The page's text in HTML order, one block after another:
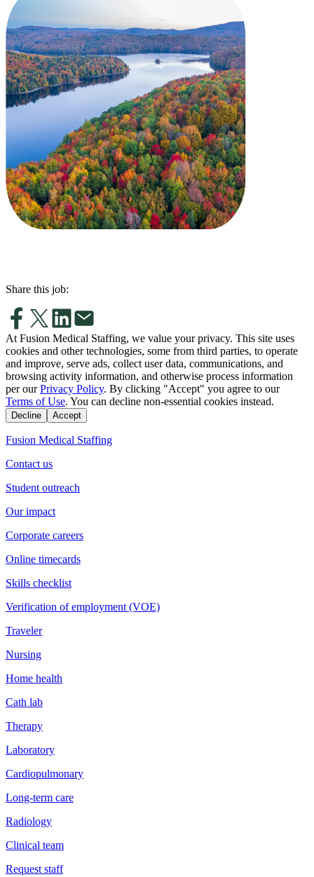
Share this job:
At Fusion Medical Staffing, we value your privacy. This site uses
cookies and other technologies, some from third parties, to operate
and improve, serve ads, collect user data, communications, and
browsing activity information, and otherwise process information
per our Privacy Policy. By clicking "Accept" you agree to our
Terms of Use. You can decline non-essential cookies instead.
Decline Accept
Fusion Medical Staffing
Contact us
Student outreach
Our impact
Corporate careers
Online timecards
Skills checklist
Verification of employment (VOE)
Traveler
Nursing
Home health
Cath lab
Therapy
Laboratory
Cardiopulmonary
Long-term care
Radiology
Clinical team
Request staff